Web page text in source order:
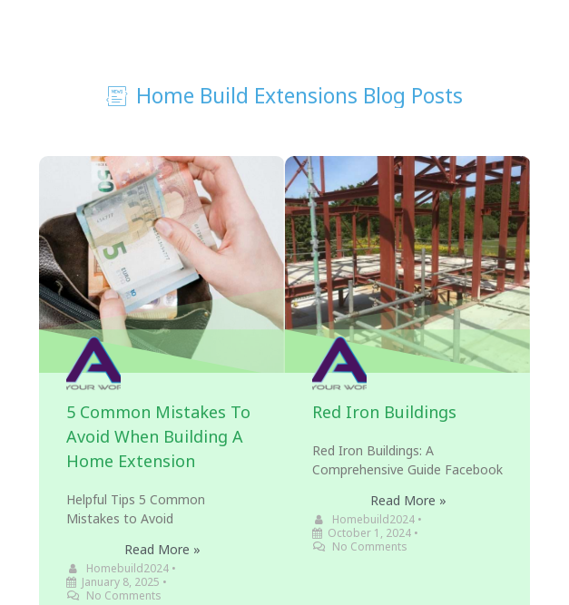
Home Build Extensions Blog Posts
5 Common Mistakes To
Avoid When Building A
Home Extension
Helpful Tips 5 Common
Mistakes to Avoid
Read More »
Homebuild2024 •
January 8, 2025 •
No Comments
Red Iron Buildings
Red Iron Buildings: A
Comprehensive Guide Facebook
Read More »
Homebuild2024 •
October 1, 2024 •
No Comments